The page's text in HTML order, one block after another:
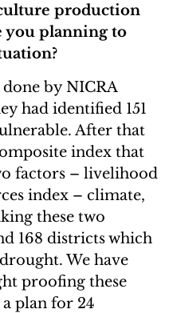
production
you planning to
by NICRA
had identified 151
After that
index that
factors – livelihood
index – climate,
these two
168 districts which
We have
proofing these
a plan for 24